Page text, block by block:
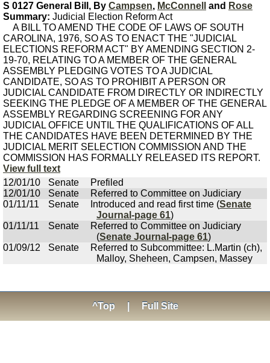
S 0127 General Bill, By Campsen, McConnell and Rose
Summary: Judicial Election Reform Act
A BILL TO AMEND THE CODE OF LAWS OF SOUTH
CAROLINA, 1976, SO AS TO ENACT THE "JUDICIAL
ELECTIONS REFORM ACT" BY AMENDING SECTION 2-
19-70, RELATING TO A MEMBER OF THE GENERAL
ASSEMBLY PLEDGING VOTES TO A JUDICIAL
CANDIDATE, SO AS TO PROHIBIT A PERSON OR
JUDICIAL CANDIDATE FROM DIRECTLY OR INDIRECTLY
SEEKING THE PLEDGE OF A MEMBER OF THE GENERAL
ASSEMBLY REGARDING SCREENING FOR ANY
JUDICIAL OFFICE UNTIL THE QUALIFICATIONS OF ALL
THE CANDIDATES HAVE BEEN DETERMINED BY THE
JUDICIAL MERIT SELECTION COMMISSION AND THE
COMMISSION HAS FORMALLY RELEASED ITS REPORT.
View full text
12/01/10
Senate
Prefiled
12/01/10
Senate
Referred to Committee on Judiciary
01/11/11
Senate Introduced and read first time (Senate
Journal-page 61)
01/11/11
Senate
Referred to Committee on Judiciary
(Senate Journal-page 61)
01/09/12
Senate
Referred to Subcommittee: L.Martin (ch),
Malloy, Sheheen, Campsen, Massey
^Top Full Site